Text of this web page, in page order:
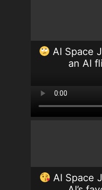
AI Space
an AI
AI Space